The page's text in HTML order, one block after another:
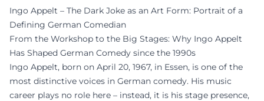
Ingo Appelt – The Dark Joke as an Art Form: Portrait of a
Defining German Comedian
From the Workshop to the Big Stages: Why Ingo Appelt
Has Shaped German Comedy since the 1990s
Ingo Appelt, born on April 20, 1967, in Essen, is one of the
most distinctive voices in German comedy. His music
career plays no role here – instead, it is his stage presence,